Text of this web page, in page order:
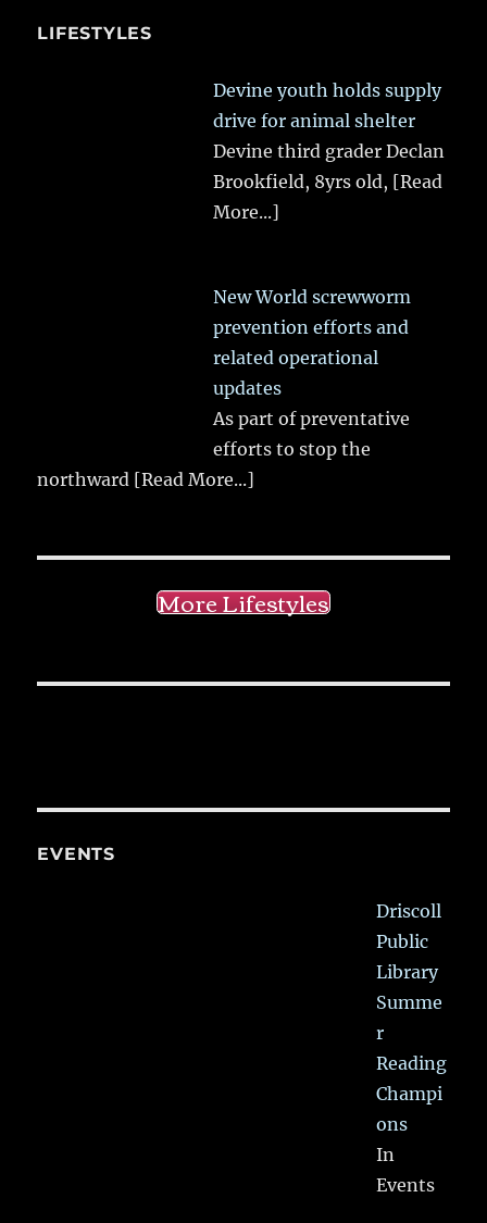
LIFESTYLES
Devine youth holds supply
drive for animal shelter
Devine third grader Declan
Brookfield, 8yrs old, [Read
More...]
New World screwworm
prevention efforts and
related operational
updates
As part of preventative
efforts to stop the
northward [Read More...]
More Lifestyles
EVENTS
Driscoll
Public
Library
Summe
r
Reading
Champi
ons
In
Events